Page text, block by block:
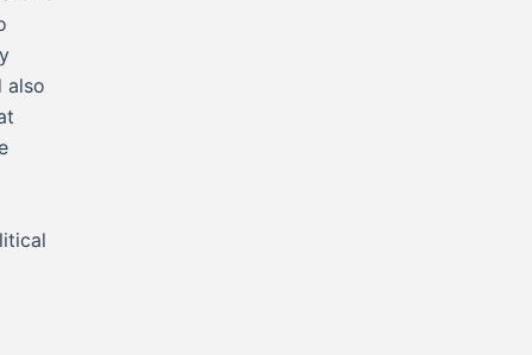
also